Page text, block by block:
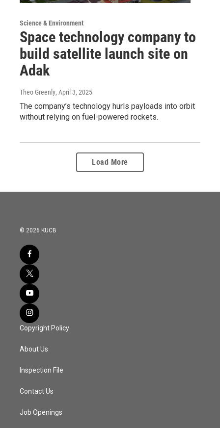
Science & Environment
Space technology company to
build satellite launch site on
Adak
Theo Greenly, April 3, 2025
The company’s technology hurls payloads into orbit
without relying on fuel-powered rockets.
Load More
© 2026 KUCB
Copyright Policy
About Us
Inspection File
Contact Us
Job Openings